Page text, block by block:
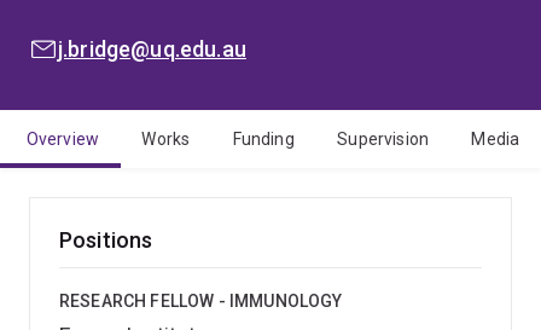
EMAIL:j.bridge@uq.edu.au
Overview Works Funding Supervision Media
Positions
RESEARCH FELLOW - IMMUNOLOGY